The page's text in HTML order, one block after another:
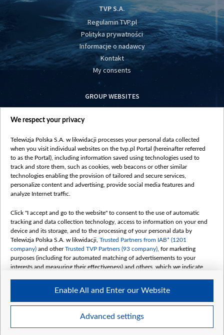
TVP S.A.
Regulamin TVP.pl
Polityka prywatności
Informacje o nadawcy
Kontakt
My consents
GROUP WEBSITES
centrumeuropy.pl
vot-tak.tv
©2026 Telewizja Polska S. A. w likwidacji
We respect your privacy
Telewizja Polska S.A. w likwidacji processes your personal data collected
when you visit individual websites on the tvp.pl Portal (hereinafter referred
to as the Portal), including information saved using technologies used to
track and store them, such as cookies, web beacons or other similar
technologies enabling the provision of tailored and secure services,
personalize content and advertising, provide social media features and
analyze Internet traffic.
Click "I accept and go to the website" to consent to the use of automatic
tracking and data collection technology, access to information on your end
device and its storage, and to the processing of your personal data by
Telewizja Polska S.A. w likwidacji, Trusted Partners from IAB* (1201
company) and otherTrusted TVP Partners (93 company) , for marketing
purposes (including for automated matching of advertisements to your
interests and measuring their effectiveness) and others, which we indicate
The purposes of processing your data by TVP S.A. w likwidacji are as
follows:
Use limited data to select advertising
Create profiles for personalised advertising
Advanced settings
Enable All and Enter our Website